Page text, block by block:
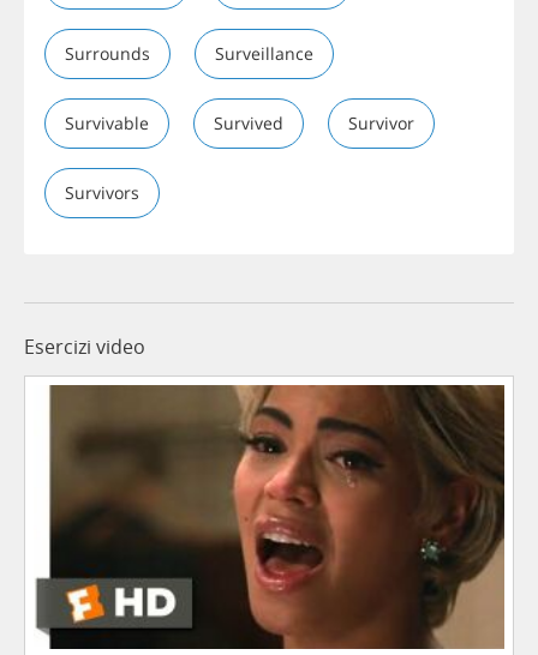
Surrounds Surveillance
Survivable Survived Survivor
Survivors
Esercizi video